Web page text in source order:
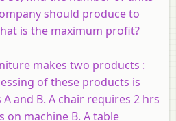
should produce to
is the maximum profit?
makes two products :
of these products is
Aand B. A chair requires 2 hrs
on machine B. A table